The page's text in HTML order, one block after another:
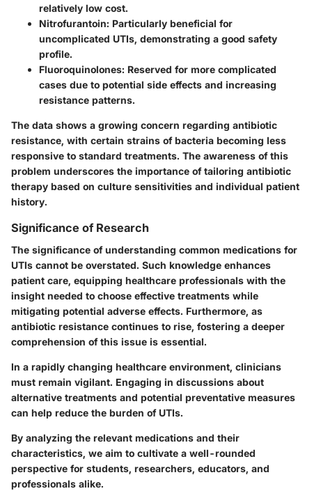
relatively low cost.
Nitrofurantoin: Particularly beneficial for
uncomplicated UTIs, demonstrating a good safety
profile.
Fluoroquinolones: Reserved for more complicated
cases due to potential side effects and increasing
resistance patterns.
The data shows a growing concern regarding antibiotic
resistance, with certain strains of bacteria becoming less
responsive to standard treatments. The awareness of this
problem underscores the importance of tailoring antibiotic
therapy based on culture sensitivities and individual patient
history.
Significance of Research
The significance of understanding common medications for
UTIs cannot be overstated. Such knowledge enhances
patient care, equipping healthcare professionals with the
insight needed to choose effective treatments while
mitigating potential adverse effects. Furthermore, as
antibiotic resistance continues to rise, fostering a deeper
comprehension of this issue is essential.
In a rapidly changing healthcare environment, clinicians
must remain vigilant. Engaging in discussions about
alternative treatments and potential preventative measures
can help reduce the burden of UTIs.
By analyzing the relevant medications and their
characteristics, we aim to cultivate a well-rounded
perspective for students, researchers, educators, and
professionals alike.